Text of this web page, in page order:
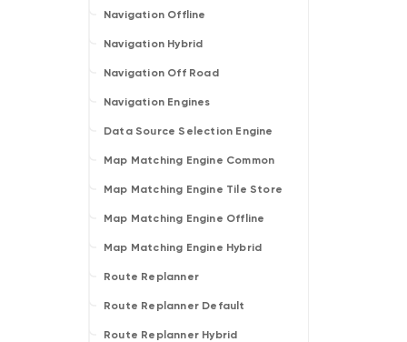
Navigation Offline
Navigation Hybrid
Navigation Off Road
Navigation Engines
Data Source Selection Engine
Map Matching Engine Common
Map Matching Engine Tile Store
Map Matching Engine Offline
Map Matching Engine Hybrid
Route Replanner
Route Replanner Default
Route Replanner Hybrid